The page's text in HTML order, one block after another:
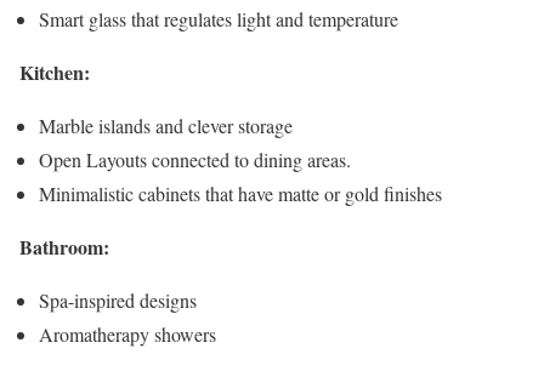
Smart glass that regulates light and temperature
Kitchen:
Marble islands and clever storage
Open Layouts connected to dining areas.
Minimalistic cabinets that have matte or gold finishes
Bathroom:
Spa-inspired designs
Aromatherapy showers